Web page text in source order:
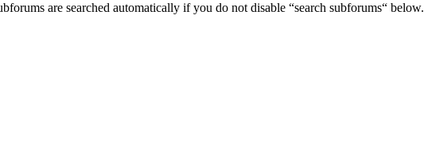
are searched automatically if you do not disable “search subforums“ below.